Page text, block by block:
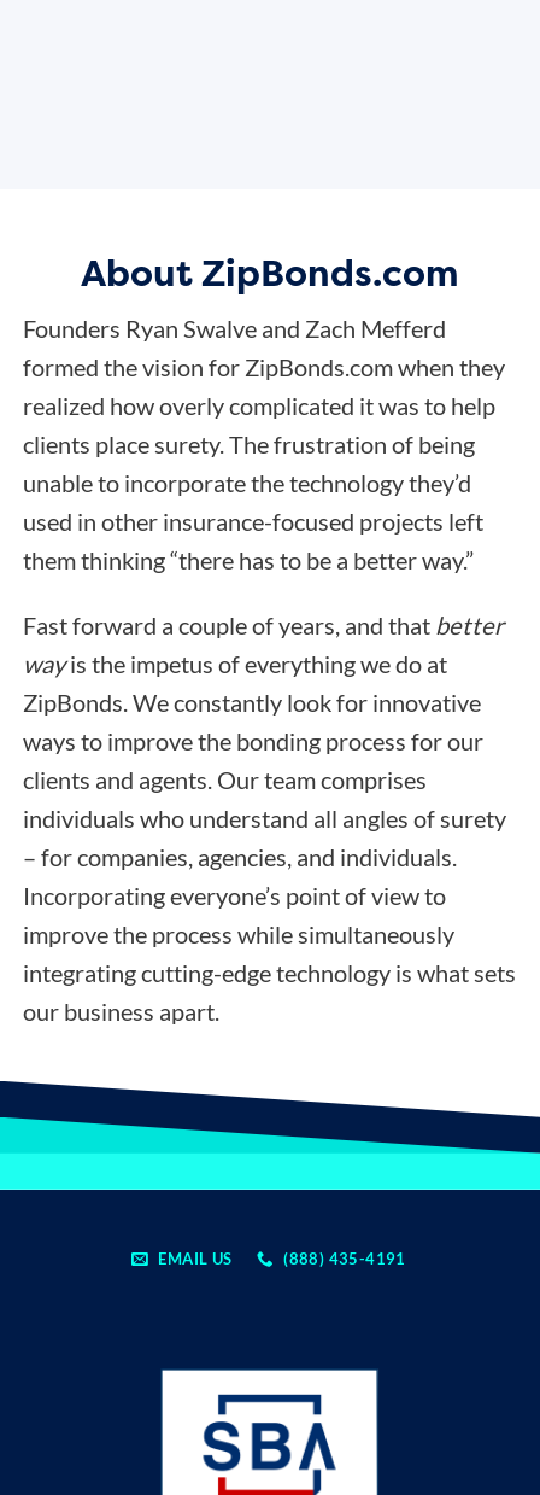
About ZipBonds.com
Founders Ryan Swalve and Zach Mefferd
formed the vision for ZipBonds.com when they
realized how overly complicated it was to help
clients place surety. The frustration of being
unable to incorporate the technology they’d
used in other insurance-focused projects left
them thinking “there has to be a better way.”
Fast forward a couple of years, and that better
wayis the impetus of everything we do at
ZipBonds. We constantly look for innovative
ways to improve the bonding process for our
clients and agents. Our team comprises
individuals who understand all angles of surety
– for companies, agencies, and individuals.
Incorporating everyone’s point of view to
improve the process while simultaneously
integrating cutting-edge technology is what sets
our business apart.
EMAIL US (888) 435-4191